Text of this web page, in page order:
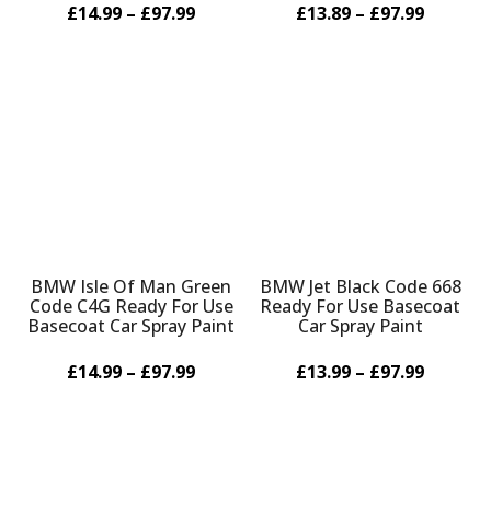
£14.99 – £97.99
£13.89 – £97.99
BMW Isle Of Man Green
Code C4G Ready For Use
Basecoat Car Spray Paint
£14.99 – £97.99
BMW Jet Black Code 668
Ready For Use Basecoat
Car Spray Paint
£13.99 – £97.99